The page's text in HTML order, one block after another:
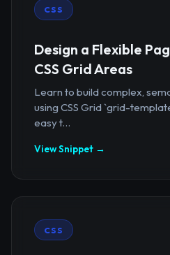
CSS
Design a Flexible
CSS Grid Areas
Learn to build complex,
using CSS Grid `grid-
easy t...
View Snippet →
CSS